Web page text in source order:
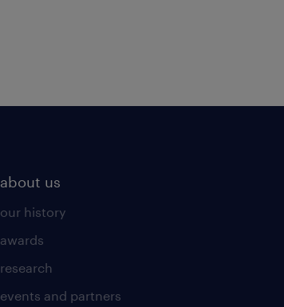
about us
our history
awards
research
events and partners